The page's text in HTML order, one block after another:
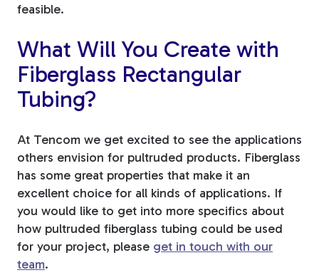
feasible.
What Will You Create with
Fiberglass Rectangular
Tubing?
At Tencom we get excited to see the applications
others envision for pultruded products. Fiberglass
has some great properties that make it an
excellent choice for all kinds of applications. If
you would like to get into more specifics about
how pultruded fiberglass tubing could be used
for your project, please get in touch with our
team.